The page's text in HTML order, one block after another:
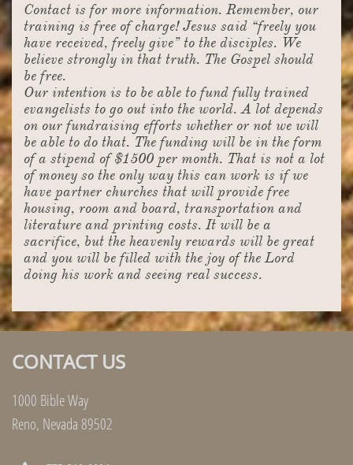
Contact is for more information. Remember, our
training is free of charge! Jesus said “freely you
have received, freely give” to the disciples. We
believe strongly in that truth. The Gospel should
be free.
Our intention is to be able to fund fully trained
evangelists to go out into the world. A lot depends
on our fundraising efforts whether or not we will
be able to do that. The funding will be in the form
of a stipend of $1500 per month. That is not a lot
of money so the only way this can work is if we
have partner churches that will provide free
housing, room and board, transportation and
literature and printing costs. It will be a
sacrifice, but the heavenly rewards will be great
and you will be filled with the joy of the Lord
doing his work and seeing real success.
CONTACT US
1000 Bible Way
Reno, Nevada 89502